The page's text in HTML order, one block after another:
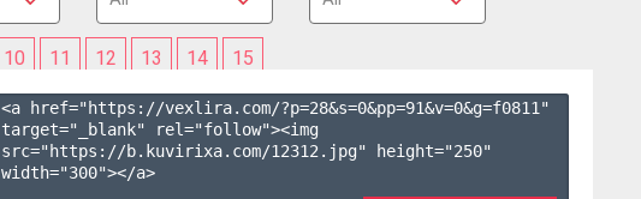
10 11 12 13 14 15
<a href="https://vexlira.com/?p=28&s=0&pp=91&v=0&g=f0811 "
target="_blank" rel="follow"><img
src="https://b.kuvirixa.com/12312.jpg" height="250"
width="300"></a>